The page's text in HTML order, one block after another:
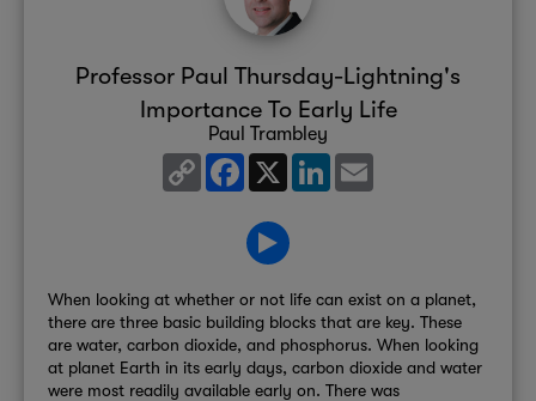
Professor Paul Thursday-Lightning's
Importance To Early Life
Paul Trambley
Copy
Link
Facebook
X LinkedIn
When looking at whether or not life can exist on a planet,
there are three basic building blocks that are key. These
are water, carbon dioxide, and phosphorus. When looking
at planet Earth in its early days, carbon dioxide and water
were most readily available early on. There was